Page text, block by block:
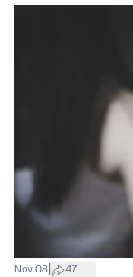
Nov 08 47